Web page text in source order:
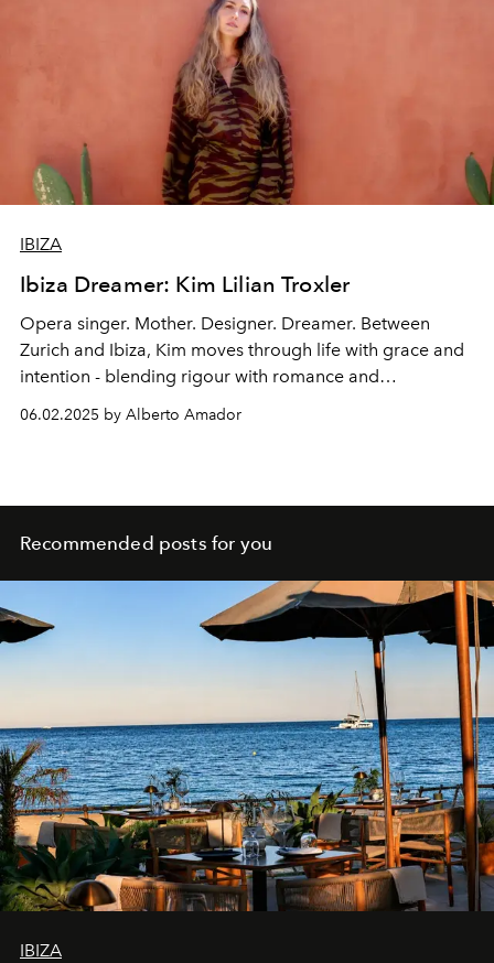
IBIZA
Ibiza Dreamer: Kim Lilian Troxler
Opera singer. Mother. Designer. Dreamer. Between
Zurich and Ibiza, Kim moves through life with grace and
intention - blending rigour with romance and
motherhood with a quiet kind of rebellion.
06.02.2025 by Alberto Amador
Recommended posts for you
IBIZA